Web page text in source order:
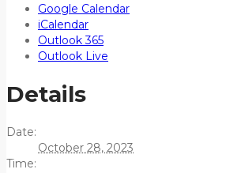
Google Calendar
iCalendar
Outlook 365
Outlook Live
Details
Date:
October 28, 2023
Time: